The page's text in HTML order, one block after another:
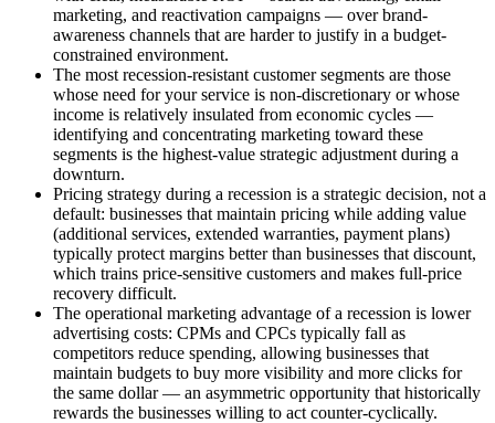
marketing, and reactivation campaigns — over brand-
awareness channels that are harder to justify in a budget-
constrained environment.
The most recession-resistant customer segments are those
whose need for your service is non-discretionary or whose
income is relatively insulated from economic cycles —
identifying and concentrating marketing toward these
segments is the highest-value strategic adjustment during a
downturn.
Pricing strategy during a recession is a strategic decision, not a
default: businesses that maintain pricing while adding value
(additional services, extended warranties, payment plans)
typically protect margins better than businesses that discount,
which trains price-sensitive customers and makes full-price
recovery difficult.
The operational marketing advantage of a recession is lower
advertising costs: CPMs and CPCs typically fall as
competitors reduce spending, allowing businesses that
maintain budgets to buy more visibility and more clicks for
the same dollar — an asymmetric opportunity that historically
rewards the businesses willing to act counter-cyclically.